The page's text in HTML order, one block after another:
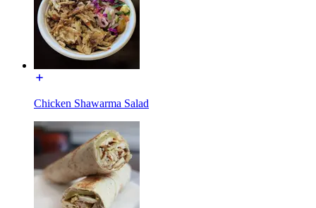
Chicken Shawarma Salad